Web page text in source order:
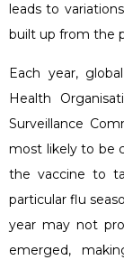
leads to
built up from the
Each year,
Health
Surveillance
most likely to be
the vaccine to
particular flu
year may not
emerged,